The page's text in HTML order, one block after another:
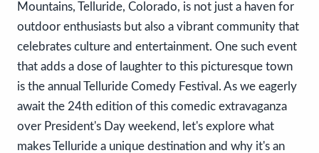
Mountains, Telluride, Colorado, is not just a haven for
outdoor enthusiasts but also a vibrant community that
celebrates culture and entertainment. One such event
that adds a dose of laughter to this picturesque town
is the annual Telluride Comedy Festival. As we eagerly
await the 24th edition of this comedic extravaganza
over President's Day weekend, let's explore what
makes Telluride a unique destination and why it's an